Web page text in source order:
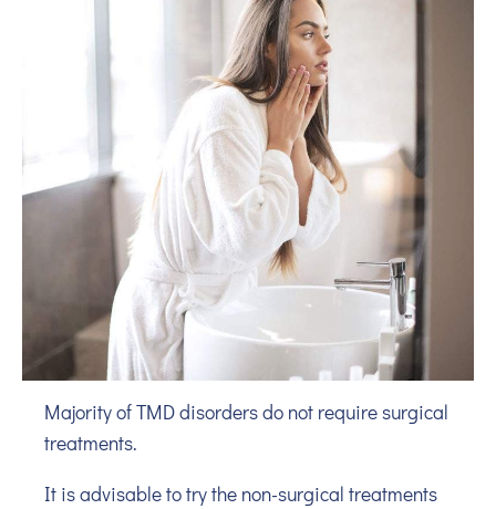
Majority of TMD disorders do not require surgical
treatments.
It is advisable to try the non-surgical treatments